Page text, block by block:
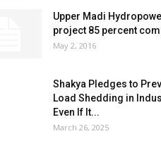
Upper Madi
project 85 percent
May 2, 2016
Shakya Pledges to
Load Shedding in
Even If It...
March 26, 2025